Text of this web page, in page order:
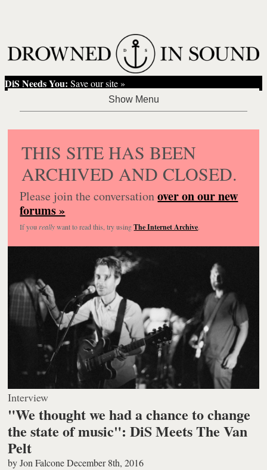
DiS Needs You: Save our site »
THIS SITE HAS BEEN
ARCHIVED AND CLOSED.
Please join the conversationover on our new
forums »
If you reallywant to read this, try usingThe Internet Archive.
Interview
"We thought we had a chance to change
the state of music": DiS Meets The Van
Pelt
byJon Falcone December 8th, 2016